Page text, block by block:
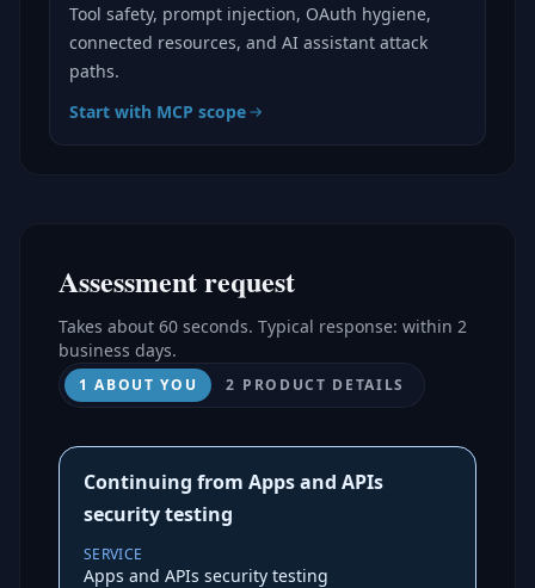
Tool safety, prompt injection, OAuth hygiene,
connected resources, and AI assistant attack
paths.
Start with MCP scope
Assessment request
Takes about 60 seconds. Typical response: within 2
business days.
1 ABOUT YOU 2 PRODUCT DETAILS
Continuing from Apps and APIs
security testing
SERVICE
Apps and APIs security testing